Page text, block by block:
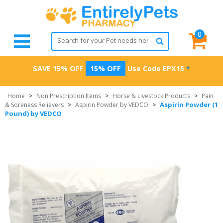
0
SAVE 15% OFF 15% OFF Use Code EPX15 *
Home > Non Prescription Items > Horse & Livestock Products > Pain
& Soreness Relievers > Aspirin Powder by VEDCO > Aspirin Powder (1
Pound) by VEDCO